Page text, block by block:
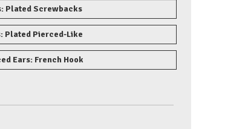
Plated Screwbacks
Plated Pierced-Like
Ears: French Hook